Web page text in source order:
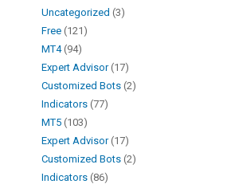
Uncategorized 3
Free 121
MT4 94
Expert Advisor 17
Customized Bots 2
Indicators 77
MT5 103
Expert Advisor 17
Customized Bots 2
Indicators 86